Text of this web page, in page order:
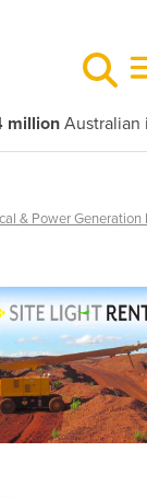
millionAustralian
& Power Generation